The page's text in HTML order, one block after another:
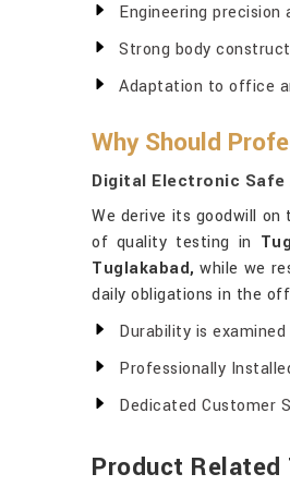
Engineering precision
Strong body
Adaptation to office
Why Should
Digital Electronic Safe
We derive its goodwill
of quality testing in
Tuglakabad, while we
daily obligations in the
Durability is
Professionally
Dedicated Customer
Product